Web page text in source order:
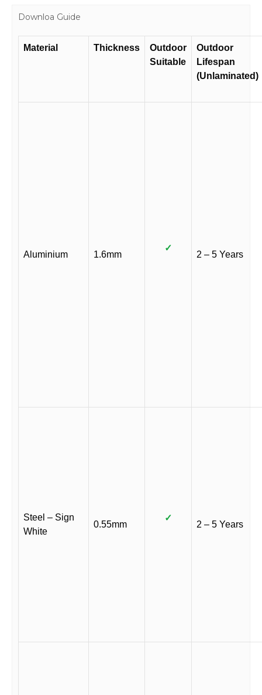
Downloa Guide
Material Thickness
Outdoor
Suitable
Outdoor
Lifespan
(Unlaminated)
Aluminium 1.6mm
✓
2 – 5 Years
Steel – Sign
White
0.55mm
✓
2 – 5 Years